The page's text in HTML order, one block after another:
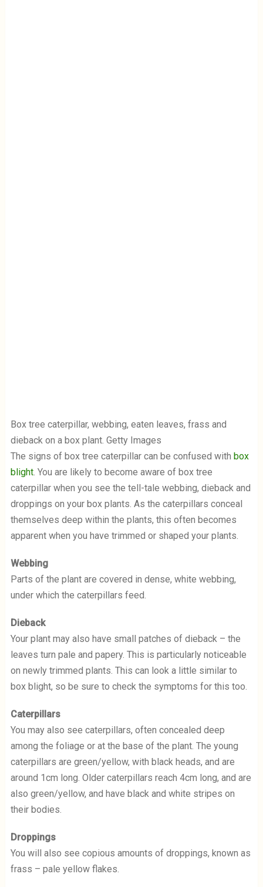
Box tree caterpillar, webbing, eaten leaves, frass and
dieback on a box plant. Getty Images
The signs of box tree caterpillar can be confused with box
blight. You are likely to become aware of box tree
caterpillar when you see the tell-tale webbing, dieback and
droppings on your box plants. As the caterpillars conceal
themselves deep within the plants, this often becomes
apparent when you have trimmed or shaped your plants.
Webbing
Parts of the plant are covered in dense, white webbing,
under which the caterpillars feed.
Dieback
Your plant may also have small patches of dieback – the
leaves turn pale and papery. This is particularly noticeable
on newly trimmed plants. This can look a little similar to
box blight, so be sure to check the symptoms for this too.
Caterpillars
You may also see caterpillars, often concealed deep
among the foliage or at the base of the plant. The young
caterpillars are green/yellow, with black heads, and are
around 1cm long. Older caterpillars reach 4cm long, and are
also green/yellow, and have black and white stripes on
their bodies.
Droppings
You will also see copious amounts of droppings, known as
frass – pale yellow flakes.